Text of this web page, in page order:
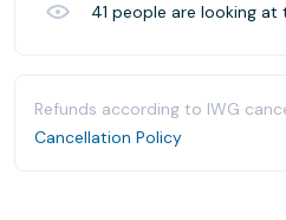
41 people are looking at
Refunds according to IWG
Cancellation Policy